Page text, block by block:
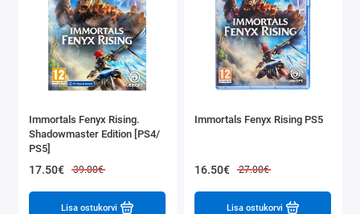
Immortals Fenyx Rising.
Shadowmaster Edition [PS4/
PS5]
17.50€ 39.00€
Lisa ostukorvi
Immortals Fenyx Rising PS5
16.50€ 27.00€
Lisa ostukorvi